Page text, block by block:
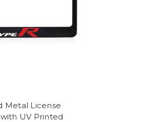
Metal License
UV Printed